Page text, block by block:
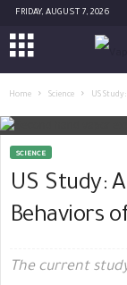
FRIDAY, AUGUST 7, 2026
Home Science US
SCIENCE
US Study:
Behaviors
The current